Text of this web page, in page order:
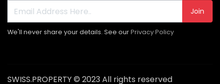
Join
We'll never share your details. See ourPrivacy Policy
SWISS.PROPERTY © 2023 All rights reserved